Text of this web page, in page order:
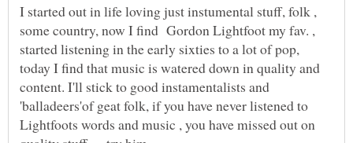
I started out in life loving just instumental stuff, folk ,
some country, now I find Gordon Lightfoot my fav. ,
started listening in the early sixties to a lot of pop,
today I find that music is watered down in quality and
content. I'll stick to good instamentalists and
'balladeers'of geat folk, if you have never listened to
Lightfoots words and music , you have missed out on